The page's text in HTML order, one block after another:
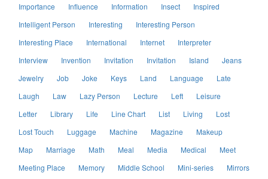
Importance
Influence Information Insect
Inspired
Intelligent Person
Interesting
Interesting Person
Interesting Place
International Internet
Interpreter
Interview
Invention Invitation Invitation Island
Jeans
Jewelry
Job Joke Keys Land Language
Late
Laugh
Law Lazy Person Lecture Left
Leisure
Letter
Library Life Line Chart List Living
Lost
Lost Touch
Luggage Machine Magazine
Makeup
Map
Marriage Math Meal Media Medical
Meet
Meeting Place
Memory Middle School Mini-series
Mirrors